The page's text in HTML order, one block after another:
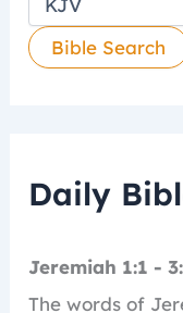
Daily
Jeremiah 1:1 -
The words of